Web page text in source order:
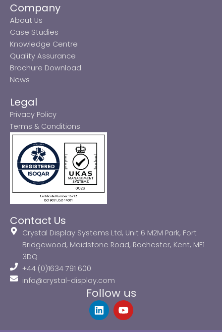
Company
About Us
Case Studies
Knowledge Centre
Quality Assurance
Brochure Download
News
Legal
Privacy Policy
Terms & Conditions
Contact Us
Crystal Display Systems Ltd, Unit 6 M2M Park, Fort
Bridgewood, Maidstone Road, Rochester, Kent, ME1
3DQ
+44 (0)1634 791 600
info@crystal-display.com
Follow us
L
i
Y
o